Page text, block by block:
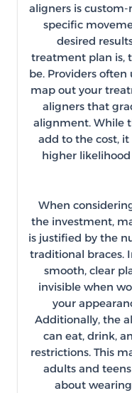
aligners is
specific
desired
treatment plan is,
be. Providers
map out your
aligners that
alignment. While
add to the cost, it
higher
When
the investment,
is justified by the
traditional braces.
smooth, clear
invisible when
your
Additionally, the
can eat, drink,
restrictions. This
adults and
about